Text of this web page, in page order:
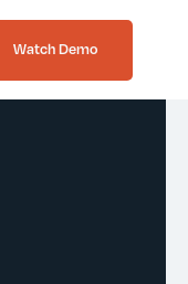
Watch Demo